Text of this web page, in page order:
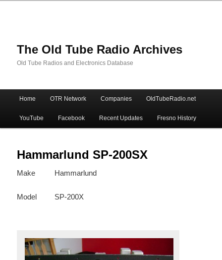
The Old Tube Radio Archives
Old Tube Radios and Electronics Database
Skip
to
primary
content
Skip
to
secondary
content
Home OTR Network Companies OldTubeRadio.net
YouTube Facebook Recent Updates Fresno History
Hammarlund SP-200SX
Make Hammarlund
Model SP-200X